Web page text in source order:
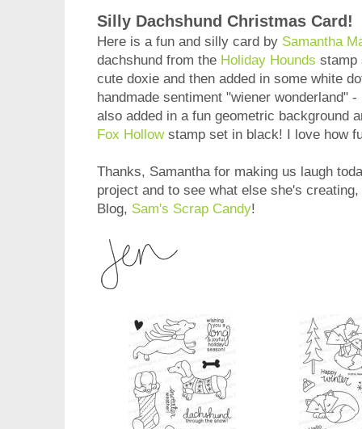
Silly Dachshund Christmas Card!
Here is a fun and silly card by Samantha
dachshund from the Holiday Hounds stamp
cute doxie and then added in some white
handmade sentiment "wiener wonderland"
also added in a fun geometric background
Fox Hollowstamp set in black! I love how
Thanks, Samantha for making us laugh
project and to see what else she's
Blog, Sam's Scrap Candy!